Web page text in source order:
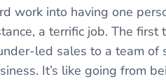
work into having one
a terrific job. The first
led sales to a team of
It’s like going from